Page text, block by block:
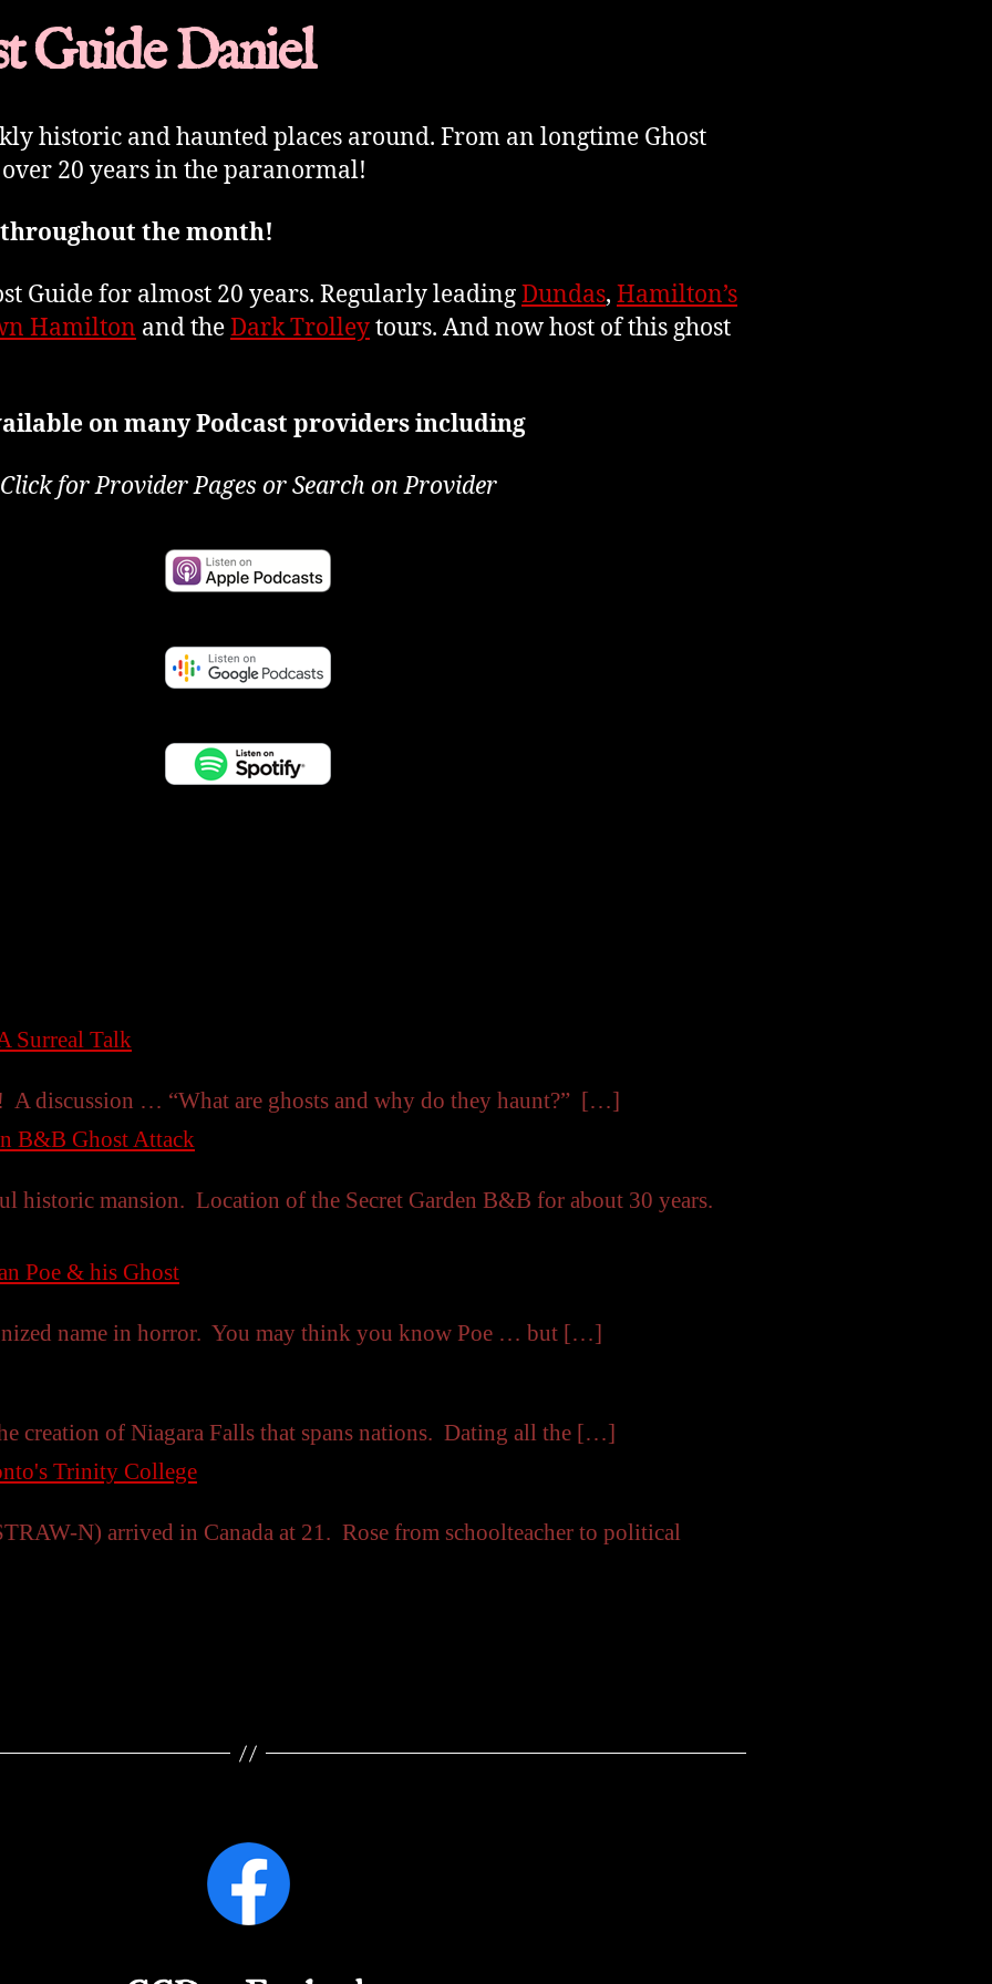
Guide Daniel
historic and haunted places around. From an longtime Ghost
20 years in the paranormal!
the month!
Guide for almost 20 years. Regularly leadingDundas, Hamilton’s
Hamilton and theDark Trolleytours. And now host of this ghost
on many Podcast providers including
Click for Provider Pages or Search on Provider
Surreal Talk
A discussion … “What are ghosts and why do they haunt?” […]
B&B Ghost Attack
historic mansion. Location of the Secret Garden B&B for about 30 years.
Poe & his Ghost
name in horror. You may think you know Poe … but […]
creation of Niagara Falls that spans nations. Dating all the […]
Trinity College
N) arrived in Canada at 21. Rose from schoolteacher to political